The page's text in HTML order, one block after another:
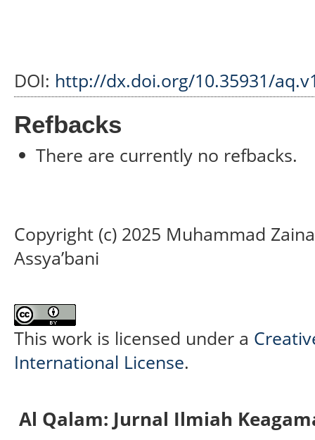
DOI: http://dx.doi.org/10.35931/
Refbacks
There are currently no refbacks.
Copyright (c) 2025 Muhammad
Assya’bani
This work is licensed under a
International License.
Al Qalam: Jurnal Ilmiah